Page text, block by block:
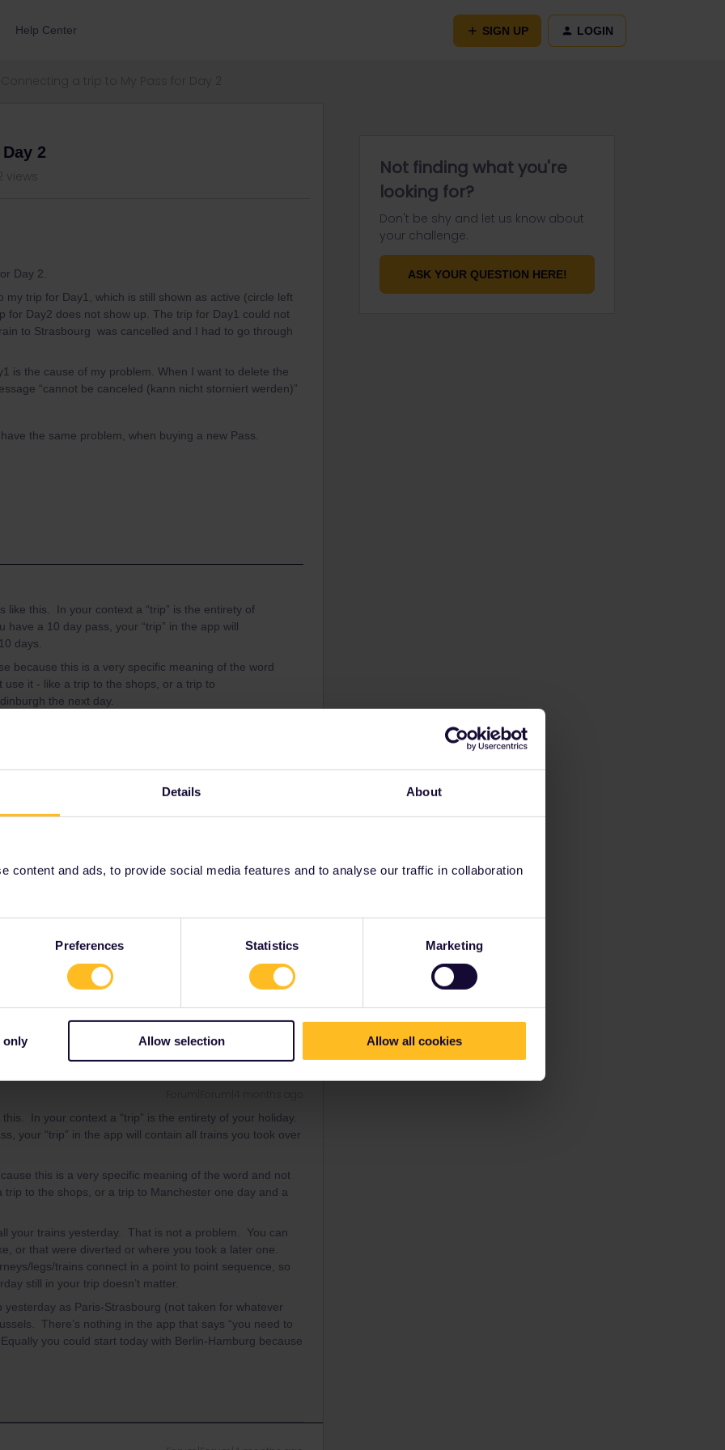
Details About
content and ads, to provide social media features and to analyse our traffic in collaboration
Preferences Statistics Marketing
only Allow selection Allow all cookies
Help Center SIGN UP LOGIN
2
views
Day 2.
trip for Day1, which is still shown as active (circle left
for Day2 does not show up. The trip for Day1 could not
to Strasbourg was cancelled and I had to go through
is the cause of my problem. When I want to delete the
“cannot be canceled (kann nicht storniert werden)”
the same problem, when buying a new Pass.
like this. In your context a “trip” is the entirety of
a 10 day pass, your “trip” in the app will
days.
because this is a very specific meaning of the word
it - like a trip to the shops, or a trip to
the next day.
trip yesterday as Paris-Strasbourg (not taken for
trip from Strasbourg”. Equally you could start today
or got a bus to Berlin last night.
In your context a “trip” is the entirety of your holiday.
your “trip” in the app will contain all trains you took over
this is a very specific meaning of the word and not
to the shops, or a trip to Manchester one day and a
your trains yesterday. That is not a problem. You can
or that were diverted or where you took a later one.
legs/trains connect in a point to point sequence, so
still in your trip doesn’t matter.
as Paris-Strasbourg (not taken for whatever
There’s nothing in the app that says “you need to
you could start today with Berlin-Hamburg because
Not finding what you're
looking for?
Don't be shy and let us know about
your challenge.
ASK YOUR QUESTION HERE!